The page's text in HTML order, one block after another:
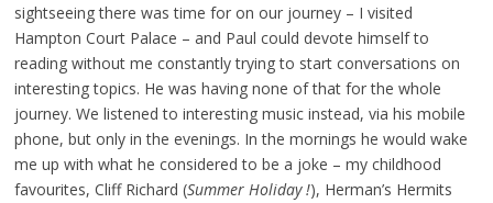
sightseeing there was time for on our journey – I visited
Hampton Court Palace – and Paul could devote himself to
reading without me constantly trying to start conversations on
interesting topics. He was having none of that for the whole
journey. We listened to interesting music instead, via his mobile
phone, but only in the evenings. In the mornings he would wake
me up with what he considered to be a joke – my childhood
favourites, Cliff Richard (Summer Holiday !), Herman’s Hermits